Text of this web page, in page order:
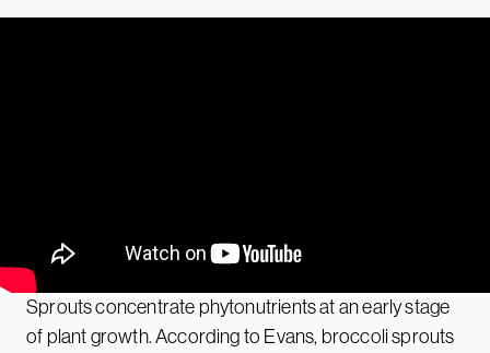
Sprouts concentrate phytonutrients at an early stage
of plant growth. According to Evans, broccoli sprouts